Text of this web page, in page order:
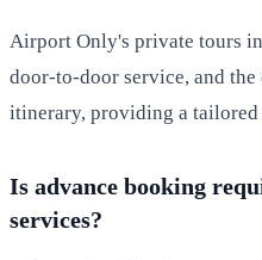
Airport Only's private tours
door-to-door service, and
itinerary, providing a tailored
Is advance booking
services?